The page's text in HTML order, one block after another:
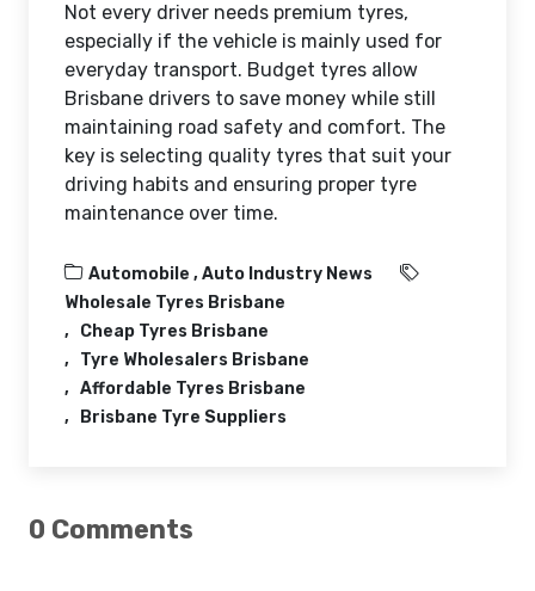
Not every driver needs premium tyres,
especially if the vehicle is mainly used for
everyday transport. Budget tyres allow
Brisbane drivers to save money while still
maintaining road safety and comfort. The
key is selecting quality tyres that suit your
driving habits and ensuring proper tyre
maintenance over time.
Automobile , Auto Industry News
Wholesale Tyres Brisbane
Cheap Tyres Brisbane
Tyre Wholesalers Brisbane
Affordable Tyres Brisbane
Brisbane Tyre Suppliers
0 Comments